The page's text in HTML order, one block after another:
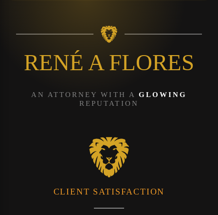
RENÉ A FLORES
AN ATTORNEY WITH A GLOWING
REPUTATION
CLIENT SATISFACTION